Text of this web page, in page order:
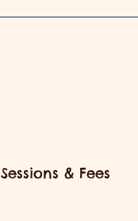
Sessions & Fees